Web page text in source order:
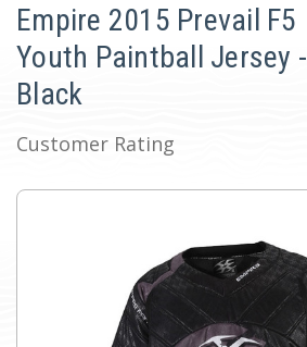
Empire 2015 Prevail F5
Youth Paintball Jersey -
Black
Customer Rating